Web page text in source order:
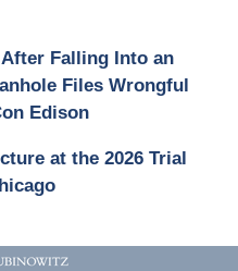
Falling Into an
Files Wrongful
Edison
at the 2026 Trial